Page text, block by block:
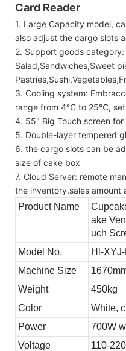
Card Reader
1. Large Capacity model,
also adjust the cargo slots
2. Support goods category:
Salad,Sandwiches,Sweet
3. Cooling system:
range from 4℃ to 25℃, set
4. 55" Big Touch screen
5. Double-layer tempered
6. the cargo slots can be
size of cake box
7. Cloud Server: remote
the inventory,sales amount
Product Name
ake
uch
Model No.
Hl-
Machine Size
Weight
450kg
Color
White,
Power
700W
Voltage
110-